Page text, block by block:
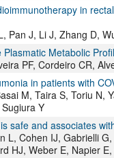
in
Pan J, Li J, Zhang D,
Metabolic
PF, Cordeiro CR,
in patients with
M, Taira S, Toriu
Y
safe and associates
Cohen IJ, Gabrielli
HJ, Weber E, Napier